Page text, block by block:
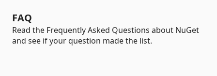
FAQ
Read the Frequently Asked Questions about NuGet
and see if your question made the list.